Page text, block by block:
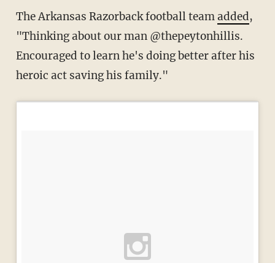
The Arkansas Razorback football teamadded,
"Thinking about our man @thepeytonhillis.
Encouraged to learn he's doing better after his
heroic act saving his family."